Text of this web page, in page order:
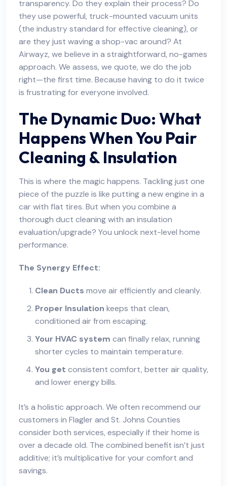
transparency. Do they explain their process? Do
they use powerful, truck-mounted vacuum units
(the industry standard for effective cleaning), or
are they just waving a shop-vac around? At
Airwayz, we believe in a straightforward, no-games
approach. We assess, we quote, we do the job
right—the first time. Because having to do it twice
is frustrating for everyone involved.
The Dynamic Duo: What
Happens When You Pair
Cleaning & Insulation
This is where the magic happens. Tackling just one
piece of the puzzle is like putting a new engine in a
car with flat tires. But when you combine a
thorough duct cleaning with an insulation
evaluation/upgrade? You unlock next-level home
performance.
The Synergy Effect:
Clean Ducts move air efficiently and cleanly.
Proper Insulation keeps that clean,
conditioned air from escaping.
Your HVAC system can finally relax, running
shorter cycles to maintain temperature.
You get consistent comfort, better air quality,
and lower energy bills.
It’s a holistic approach. We often recommend our
customers in Flagler and St. Johns Counties
consider both services, especially if their home is
over a decade old. The combined benefit isn’t just
additive; it’s multiplicative for your comfort and
savings.